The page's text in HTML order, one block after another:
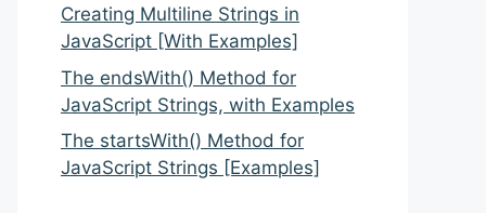
Creating Multiline Strings in
JavaScript [With Examples]
The endsWith() Method for
JavaScript Strings, with Examples
The startsWith() Method for
JavaScript Strings [Examples]